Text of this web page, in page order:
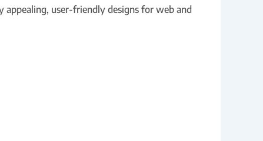
user-friendly designs for web and